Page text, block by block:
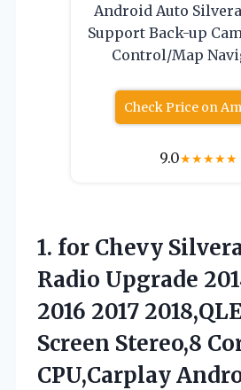
Android Auto
Support Back-up
Control/Map
Check Price on
9.0★★★★★
1. for Chevy
Radio Upgrade
2016 2017
Screen Stereo,8
CPU,Carplay